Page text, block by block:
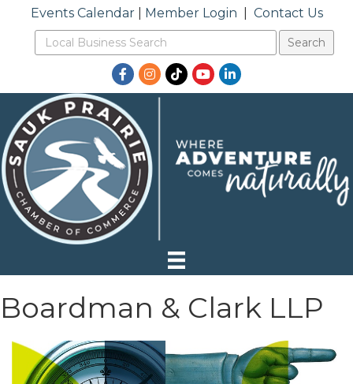
Events Calendar| Member Login Contact Us
Facebook
Instagram
TikTokYouTubeLinkedIn
Boardman & Clark LLP